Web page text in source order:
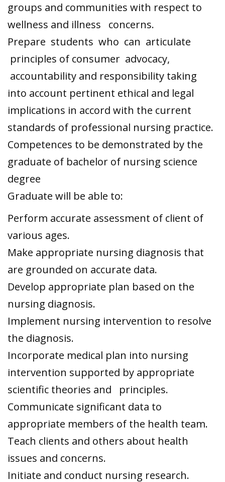
groups and communities with respect to
wellness and illness concerns.
Prepare students who can articulate
principles of consumer advocacy,
accountability and responsibility taking
into account pertinent ethical and legal
implications in accord with the current
standards of professional nursing practice.
Competences to be demonstrated by the
graduate of bachelor of nursing science
degree
Graduate will be able to:
Perform accurate assessment of client of
various ages.
Make appropriate nursing diagnosis that
are grounded on accurate data.
Develop appropriate plan based on the
nursing diagnosis.
Implement nursing intervention to resolve
the diagnosis.
Incorporate medical plan into nursing
intervention supported by appropriate
scientific theories and principles.
Communicate significant data to
appropriate members of the health team.
Teach clients and others about health
issues and concerns.
Initiate and conduct nursing research.